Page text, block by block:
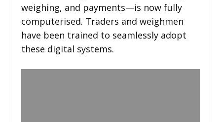
weighing, and payments—is now fully
computerised. Traders and weighmen
have been trained to seamlessly adopt
these digital systems.